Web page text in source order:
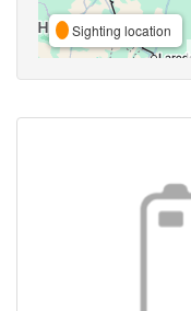
Sighting location